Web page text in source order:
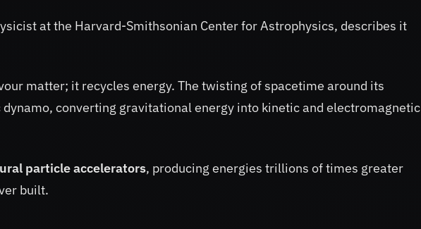
at the Harvard-Smithsonian Center for Astrophysics, describes it
matter; it recycles energy. The twisting of spacetime around its
converting gravitational energy into kinetic and electromagnetic
particle accelerators, producing energies trillions of times greater
built.